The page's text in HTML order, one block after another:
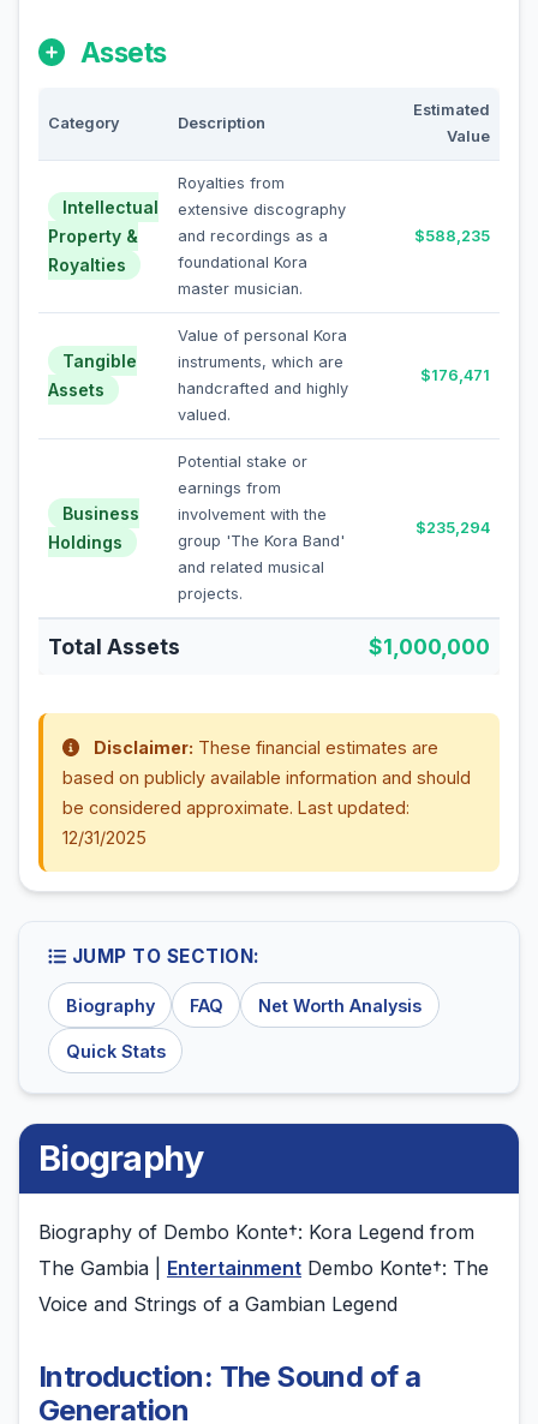
Assets
Category Description
Estimated
Value
Intellectual
Property &
Royalties
Royalties from
extensive discography
and recordings as a
foundational Kora
master musician.
$588,235
Tangible
Assets
Value of personal Kora
instruments, which are
handcrafted and highly
valued.
$176,471
Business
Holdings
Potential stake or
earnings from
involvement with the
group 'The Kora Band'
and related musical
projects.
$235,294
Total Assets $1,000,000
Disclaimer: These financial estimates are
based on publicly available information and should
be considered approximate. Last updated:
12/31/2025
JUMP TO SECTION:
Biography FAQ Net Worth Analysis
Quick Stats
Biography
Biography of Dembo Konte†: Kora Legend from
The Gambia | Entertainment Dembo Konte†: The
Voice and Strings of a Gambian Legend
Introduction: The Sound of a
Generation